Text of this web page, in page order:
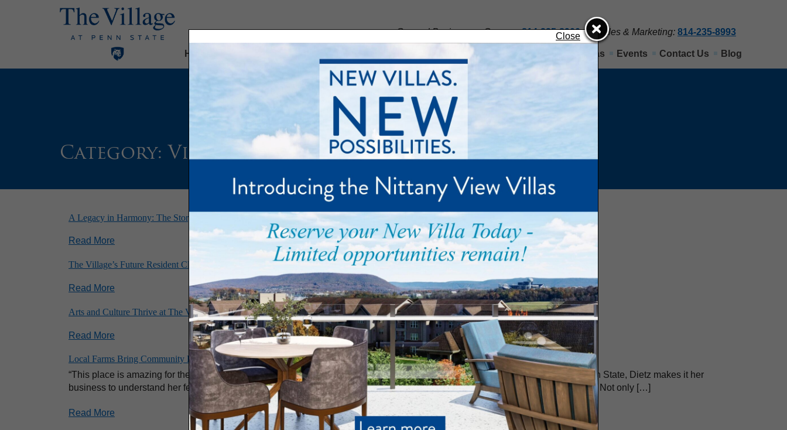
General Business or Careers: 814-235-8900 Sales & Marketing: 814-235-8993
Home Palmer Park Nittany View Villas Events Contact Us Blog
Category: Village at Penn State
A Legacy in Harmony: The Story of Sentimental Journey
Read More
The Village’s Future Resident Club: Where Belonging Begins
Read More
Arts and Culture Thrive at The Village at Penn State
Read More
Local Farms Bring Community Flavor to the Village at Penn State
“This place is amazing for the food,” said Rosalie Dietz. She should know. As head of the Food Committee at The Village at Penn State, Dietz makes it her
business to understand her fellow residents’ tastes. “I think one of the draws of The Village is the high standard we have for food. Not only […]
Read More
Close